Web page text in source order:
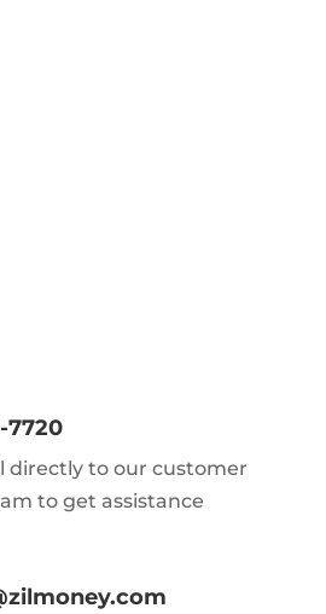
7720
directly to our customer
to get assistance